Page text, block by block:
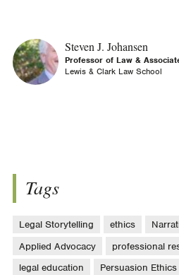
Steven J. Johansen
Professor of Law &
Lewis & Clark Law School
Tags
Legal Storytelling ethics
Applied Advocacy
professional
legal education
Persuasion Ethics